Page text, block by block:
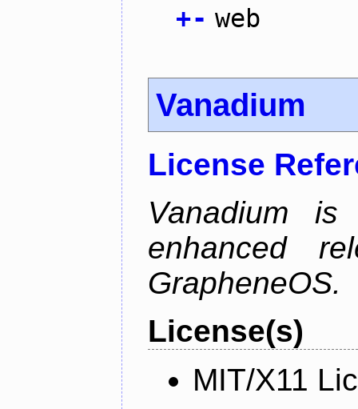
+- web
Vanadium
License
Vanadium
enhanced
GrapheneOS.
License(s)
MIT/X11